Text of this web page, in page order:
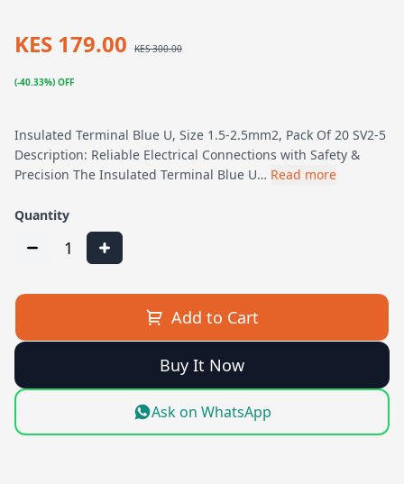
KES 179.00 KES 300.00
(-40.33%) OFF
Insulated Terminal Blue U, Size 1.5-2.5mm2, Pack Of 20 SV2-5
Description: Reliable Electrical Connections with Safety &
Precision The Insulated Terminal Blue U… Read more
Quantity
1
Add to Cart
Buy It Now
Ask on WhatsApp